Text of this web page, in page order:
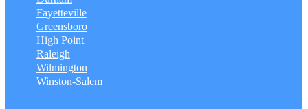
Fayetteville
Greensboro
High Point
Raleigh
Wilmington
Winston-Salem